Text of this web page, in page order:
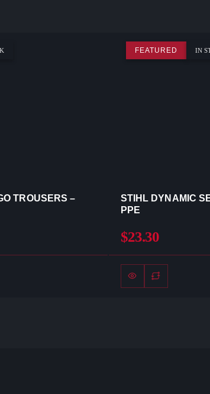
TROUSERS –
FEATURED IN
STIHL DYNAMIC
PPE
$23.30